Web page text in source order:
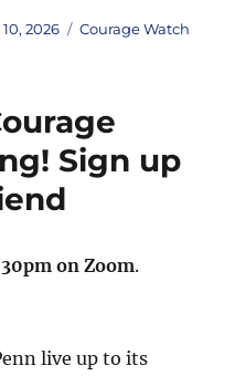
2026 Categories
Courage Watch
Sign up
on Zoom.
live up to its